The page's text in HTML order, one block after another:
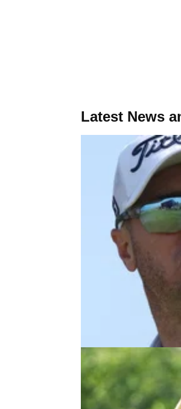
Latest News
PGA TOUR
PGA Tour star
back at critic: "I